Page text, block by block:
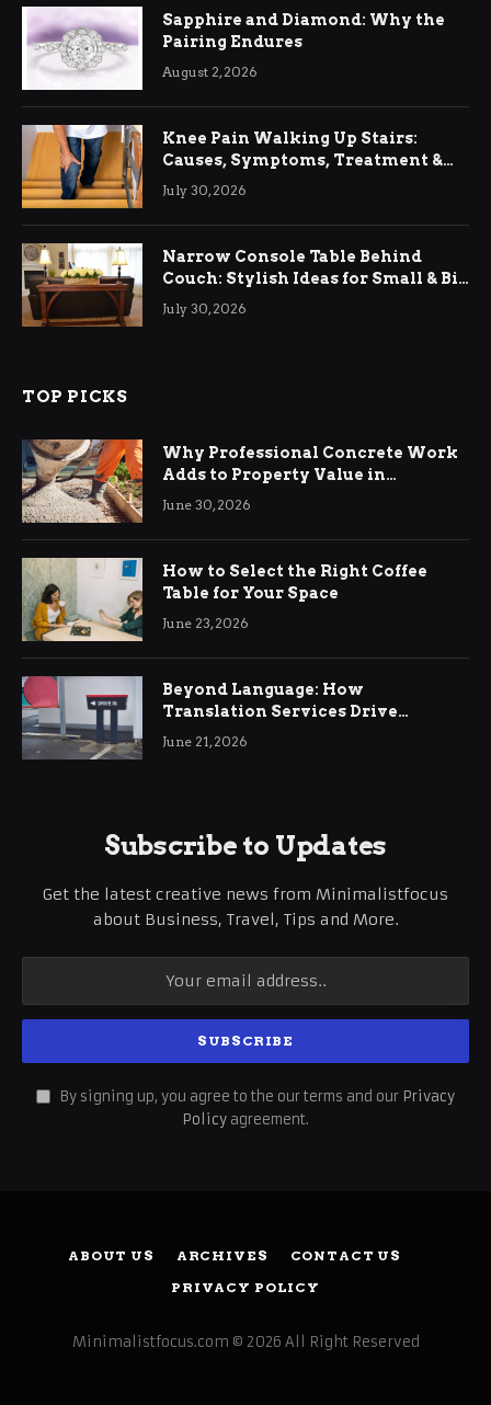
Sapphire and Diamond: Why the
Pairing Endures
August 2, 2026
Knee Pain Walking Up Stairs:
Causes, Symptoms, Treatment &
Relief
July 30, 2026
Narrow Console Table Behind
Couch: Stylish Ideas for Small & Big
Living Rooms
July 30, 2026
TOP PICKS
Why Professional Concrete Work
Adds to Property Value in
Ringwood
June 30, 2026
How to Select the Right Coffee
Table for Your Space
June 23, 2026
Beyond Language: How
Translation Services Drive
International Business Growth
June 21, 2026
Subscribe to Updates
Get the latest creative news from Minimalistfocus
about Business, Travel, Tips and More.
By signing up, you agree to the our terms and our Privacy
Policy agreement.
ABOUT US ARCHIVES
CONTACT US
PRIVACY POLICY
Minimalistfocus.com © 2026 All Right Reserved